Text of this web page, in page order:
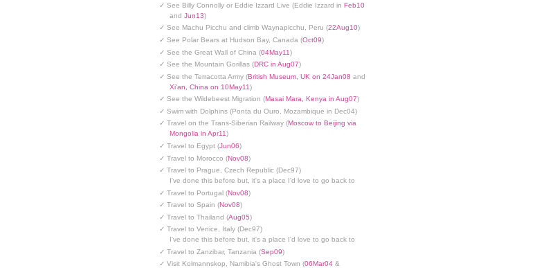
✓ See Billy Connolly or Eddie Izzard Live (Eddie Izzard in Feb10
and Jun13)
✓ See Machu Picchu and climb Waynapicchu, Peru (22Aug10)
✓ See Polar Bears at Hudson Bay, Canada (Oct09)
✓ See the Great Wall of China (04May11)
✓ See the Mountain Gorillas (DRC in Aug07)
✓ See the Terracotta Army (British Museum, UK on 24Jan08 and
Xi'an, China on 10May11)
✓ See the Wildebeest Migration (Masai Mara, Kenya in Aug07)
✓ Swim with Dolphins (Ponta du Ouro, Mozambique in Dec04)
✓ Travel on the Trans-Siberian Railway (Moscow to Beijing via
Mongolia in Apr11)
✓ Travel to Egypt (Jun06)
✓ Travel to Morocco (Nov08)
✓ Travel to Prague, Czech Republic (Dec97)
I've done this before but, it's a place I'd love to go back to
✓ Travel to Portugal (Nov08)
✓ Travel to Spain (Nov08)
✓ Travel to Thailand (Aug05)
✓ Travel to Venice, Italy (Dec97)
I've done this before but, it's a place I'd love to go back to
✓ Travel to Zanzibar, Tanzania (Sep09)
✓ Visit Kolmannskop, Namibia's Ghost Town (06Mar04 &